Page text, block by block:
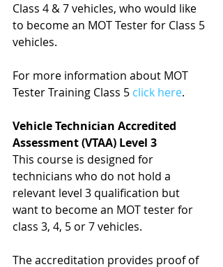
Class 4 & 7 vehicles, who would like
to become an MOT Tester for Class 5
vehicles.
For more information about MOT
Tester Training Class 5 click here.
Vehicle Technician Accredited
Assessment (VTAA) Level 3
This course is designed for
technicians who do not hold a
relevant level 3 qualification but
want to become an MOT tester for
class 3, 4, 5 or 7 vehicles.
The accreditation provides proof of